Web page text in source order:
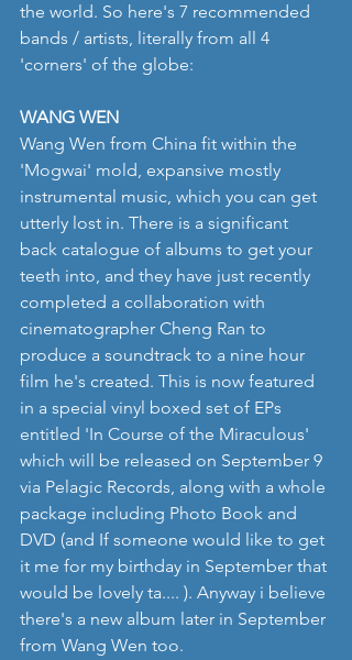
the world. So here's 7 recommended
bands / artists, literally from all 4
'corners' of the globe:
WANG WEN
Wang Wen from China fit within the
'Mogwai' mold, expansive mostly
instrumental music, which you can get
utterly lost in. There is a significant
back catalogue of albums to get your
teeth into, and they have just recently
completed a collaboration with
cinematographer Cheng Ran to
produce a soundtrack to a nine hour
film he's created. This is now featured
in a special vinyl boxed set of EPs
entitled 'In Course of the Miraculous'
which will be released on September 9
via Pelagic Records, along with a whole
package including Photo Book and
DVD (and If someone would like to get
it me for my birthday in September that
would be lovely ta.... ). Anyway i believe
there's a new album later in September
from Wang Wen too.